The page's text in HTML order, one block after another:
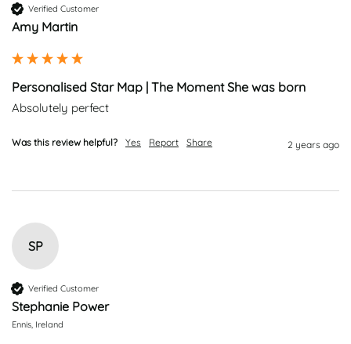
Verified Customer
Amy Martin
Personalised Star Map | The Moment She was born
Absolutely perfect
Was this review helpful? Yes Report Share 2 years ago
SP
Verified Customer
Stephanie Power
Ennis, Ireland